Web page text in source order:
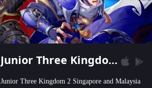
Junior Three Kingdom 2
Junior Three Kingdom 2 Singapore and Malaysia